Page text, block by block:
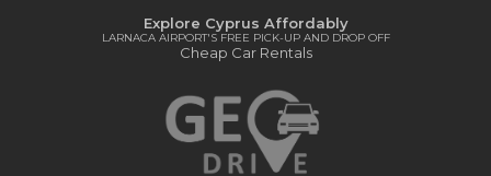
Explore Cyprus Affordably
LARNACA AIRPORT'S FREE PICK-UP AND DROP OFF
Cheap Car Rentals